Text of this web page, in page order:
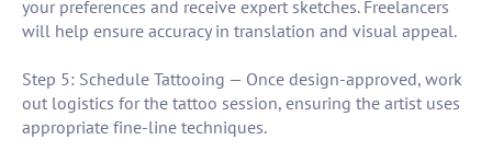
your preferences and receive expert sketches. Freelancers
will help ensure accuracy in translation and visual appeal.
Step 5: Schedule Tattooing — Once design-approved, work
out logistics for the tattoo session, ensuring the artist uses
appropriate fine-line techniques.